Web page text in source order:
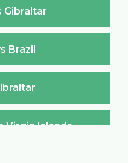
Gibraltar
Brazil
Virgin Islands